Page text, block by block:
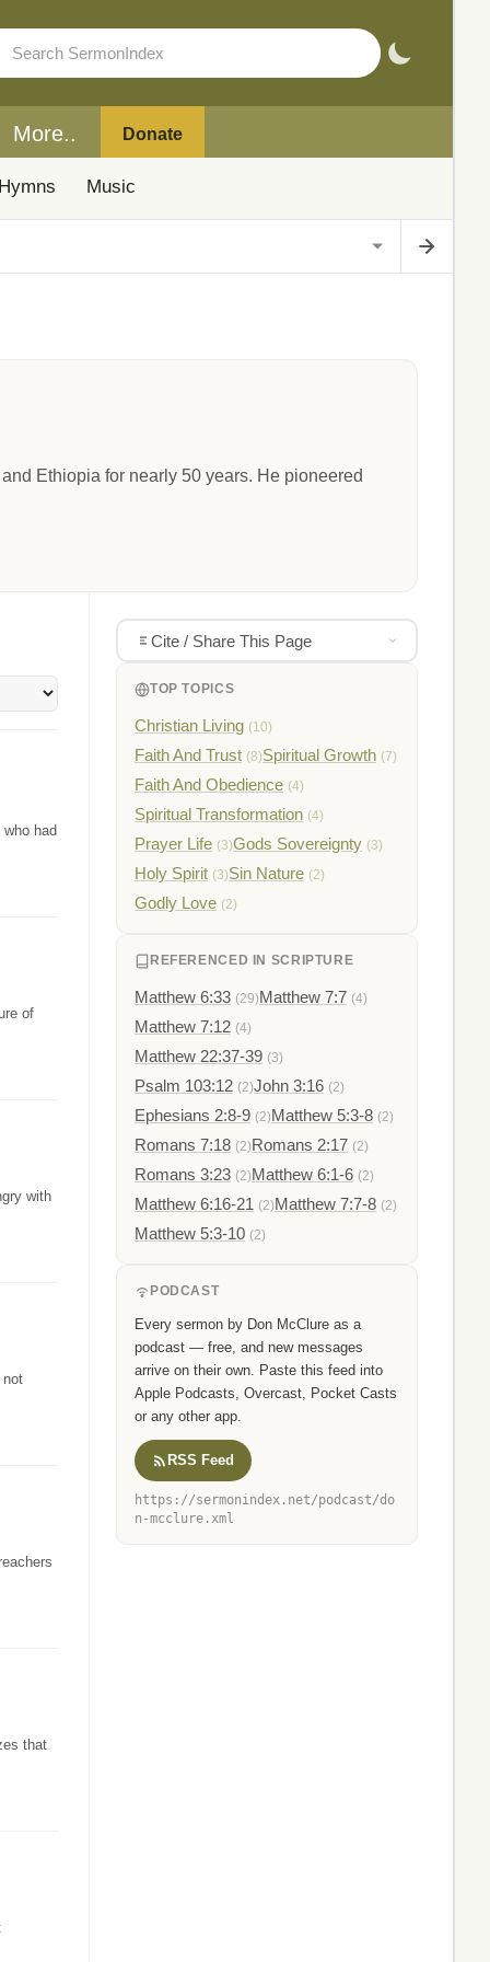
More.. Donate
Hymns Music
Ethiopia for nearly 50 years. He pioneered
had
of
with
not
that
Cite / Share This Page
TOP TOPICS
Christian Living (10)
Faith And Trust (8)Spiritual Growth (7)
Faith And Obedience (4)
Spiritual Transformation (4)
Prayer Life (3)Gods Sovereignty (3)
Holy Spirit (3)Sin Nature (2)
Godly Love (2)
REFERENCED IN SCRIPTURE
Matthew 6:33 (29)Matthew 7:7 (4)
Matthew 7:12 (4)
Matthew 22:37-39 (3)
Psalm 103:12 (2)John 3:16 (2)
Ephesians 2:8-9 (2)Matthew 5:3-8 (2)
Romans 7:18 (2)Romans 2:17 (2)
Romans 3:23 (2)Matthew 6:1-6 (2)
Matthew 6:16-21 (2)Matthew 7:7-8 (2)
Matthew 5:3-10 (2)
PODCAST
Every sermon by Don McClure as a
podcast — free, and new messages
arrive on their own. Paste this feed into
Apple Podcasts, Overcast, Pocket Casts
or any other app.
RSS Feed
https://sermonindex.net/podcast/do
n-mcclure.xml